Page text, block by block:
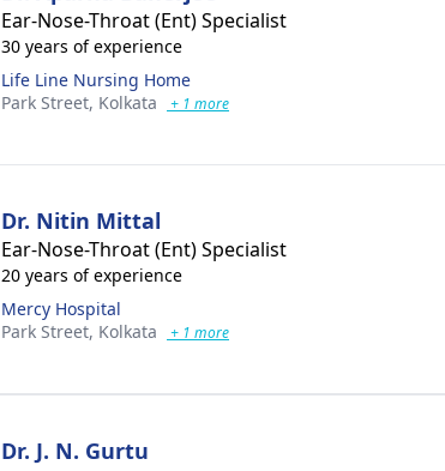
Ear-Nose-Throat (Ent) Specialist
30 years of experience
Life Line Nursing Home
Park Street, Kolkata + 1 more
Dr. Nitin Mittal
Ear-Nose-Throat (Ent) Specialist
20 years of experience
Mercy Hospital
Park Street, Kolkata + 1 more
Dr. J. N. Gurtu